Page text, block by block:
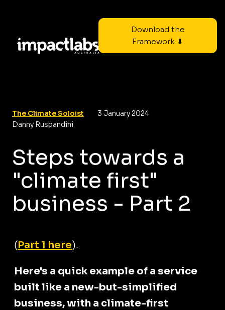
Download the
Framework ⬇
The Climate Soloist
3 January 2024
Danny Ruspandini
Steps towards a
"climate first"
business - Part 2
(Part 1 here).
Here's a quick example of a service
built like a new-but-simplified
business, with a climate-first